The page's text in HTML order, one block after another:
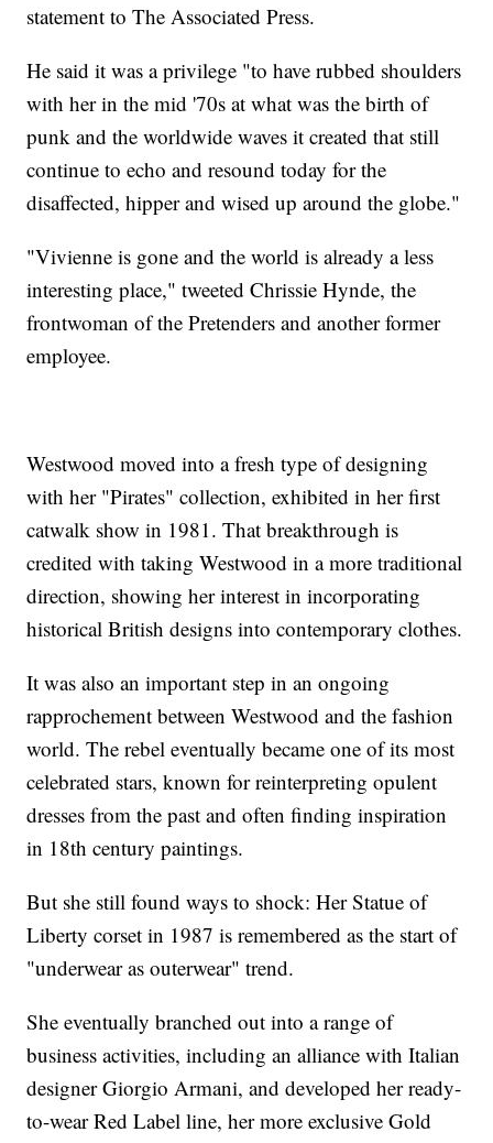
statement to The Associated Press.
He said it was a privilege "to have rubbed shoulders
with her in the mid '70s at what was the birth of
punk and the worldwide waves it created that still
continue to echo and resound today for the
disaffected, hipper and wised up around the globe."
"Vivienne is gone and the world is already a less
interesting place," tweeted Chrissie Hynde, the
frontwoman of the Pretenders and another former
employee.
Westwood moved into a fresh type of designing
with her "Pirates" collection, exhibited in her first
catwalk show in 1981. That breakthrough is
credited with taking Westwood in a more traditional
direction, showing her interest in incorporating
historical British designs into contemporary clothes.
It was also an important step in an ongoing
rapprochement between Westwood and the fashion
world. The rebel eventually became one of its most
celebrated stars, known for reinterpreting opulent
dresses from the past and often finding inspiration
in 18th century paintings.
But she still found ways to shock: Her Statue of
Liberty corset in 1987 is remembered as the start of
"underwear as outerwear" trend.
She eventually branched out into a range of
business activities, including an alliance with Italian
designer Giorgio Armani, and developed her ready-
to-wear Red Label line, her more exclusive Gold